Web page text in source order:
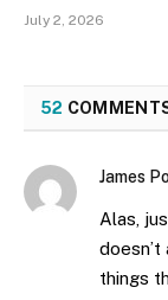
July 2, 2026
52
James
Alas,
things